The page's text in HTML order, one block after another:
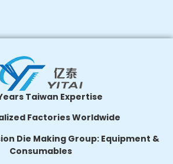
Taiwan Expertise
Factories Worldwide
Die Making Group: Equipment &
Consumables